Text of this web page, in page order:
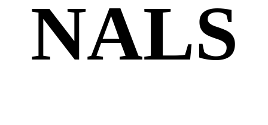
NALS